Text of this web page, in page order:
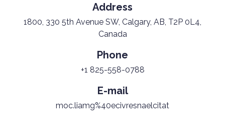
Address
1800, 330 5th Avenue SW, Calgary, AB, T2P 0L4,
Canada
Phone
+1 825-558-0788
E-mail
moc.liamg%40ecivresnaelcitat